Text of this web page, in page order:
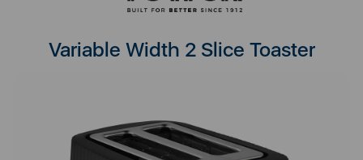
Variable Width 2 Slice Toaster